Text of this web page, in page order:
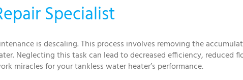
Specialist
is descaling. This process involves removing the
Neglecting this task can lead to decreased efficiency, reduced
miracles for your tankless water heater’s performance.